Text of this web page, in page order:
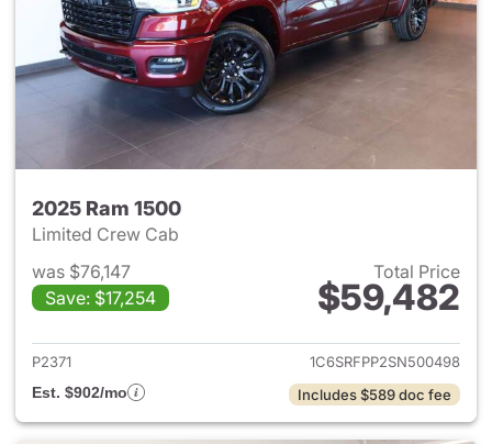
2025 Ram 1500
Limited Crew Cab
was $76,147
Save: $17,254
Total Price
$59,482
View details for 2025 Ram
P2371
1C6SRFPP2SN500498
Est. $902/mo
Includes $589 doc fee